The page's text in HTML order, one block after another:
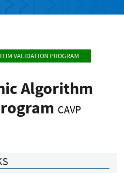
VALIDATION PROGRAM
Algorithm
CAVP